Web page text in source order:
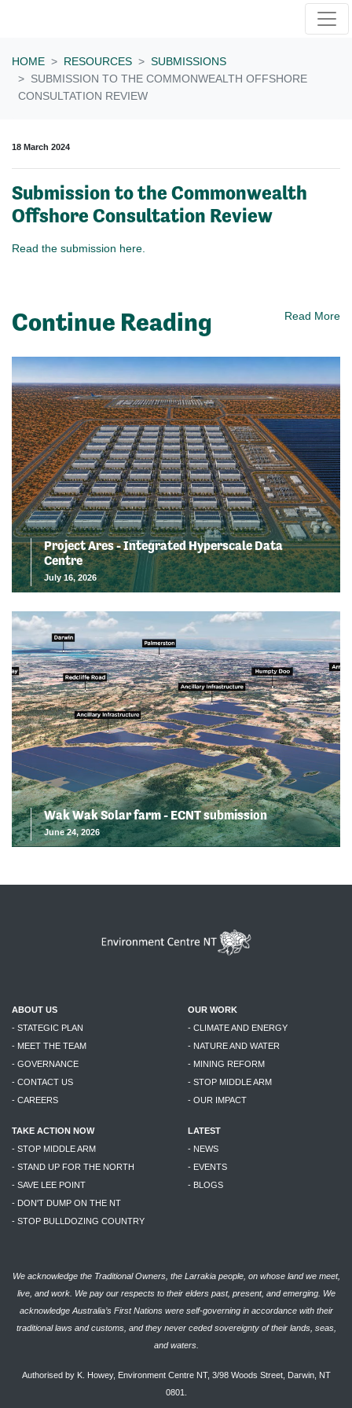
HOME RESOURCES
SUBMISSIONS
SUBMISSION TO THE COMMONWEALTH OFFSHORE
CONSULTATION REVIEW
18 March 2024
Submission to the Commonwealth
Offshore Consultation Review
Read the submission here.
Continue Reading Read More
Project Ares - Integrated Hyperscale Data
Centre
July 16, 2026
Wak Wak Solar farm - ECNT submission
June 24, 2026
ABOUT US
- STATEGIC PLAN
- MEET THE TEAM
- GOVERNANCE
- CONTACT US
- CAREERS
OUR WORK
- CLIMATE AND ENERGY
- NATURE AND WATER
- MINING REFORM
- STOP MIDDLE ARM
- OUR IMPACT
TAKE ACTION NOW
- STOP MIDDLE ARM
- STAND UP FOR THE NORTH
- SAVE LEE POINT
- DON'T DUMP ON THE NT
- STOP BULLDOZING COUNTRY
LATEST
- NEWS
- EVENTS
- BLOGS
We acknowledge the Traditional Owners, the Larrakia people, on whose land we meet,
live, and work. We pay our respects to their elders past, present, and emerging. We
acknowledge Australia’s First Nations were self-governing in accordance with their
traditional laws and customs, and they never ceded sovereignty of their lands, seas,
and waters.
Authorised by K. Howey, Environment Centre NT, 3/98 Woods Street, Darwin, NT
0801.